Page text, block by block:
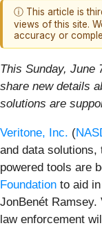
ⓘ This article is
views of this site.
accuracy or
This Sunday, June
share new details
solutions are
Veritone, Inc. (
and data solutions,
powered tools are
Foundation to aid
JonBenét Ramsey.
law enforcement